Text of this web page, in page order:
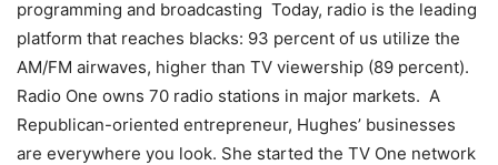
programming and broadcasting Today, radio is the leading
platform that reaches blacks: 93 percent of us utilize the
AM/FM airwaves, higher than TV viewership (89 percent).
Radio One owns 70 radio stations in major markets. A
Republican-oriented entrepreneur, Hughes’ businesses
are everywhere you look. She started the TV One network